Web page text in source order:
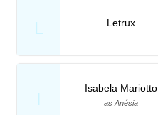
L Letrux
I
Isabela Mariotto
as Anésia